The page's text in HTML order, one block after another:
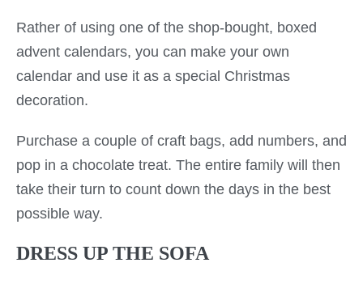
Rather of using one of the shop-bought, boxed
advent calendars, you can make your own
calendar and use it as a special Christmas
decoration.
Purchase a couple of craft bags, add numbers, and
pop in a chocolate treat. The entire family will then
take their turn to count down the days in the best
possible way.
DRESS UP THE SOFA